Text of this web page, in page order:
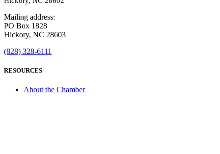
Mailing address:
PO Box 1828
Hickory, NC 28603
(828) 328-6111
RESOURCES
About the Chamber